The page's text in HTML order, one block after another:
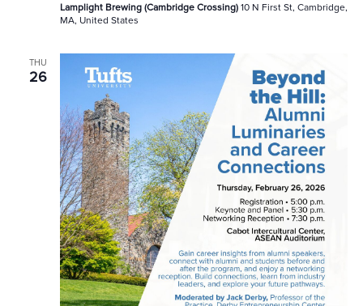
Lamplight Brewing (Cambridge Crossing) 10 N First St, Cambridge,
MA, United States
THU
26